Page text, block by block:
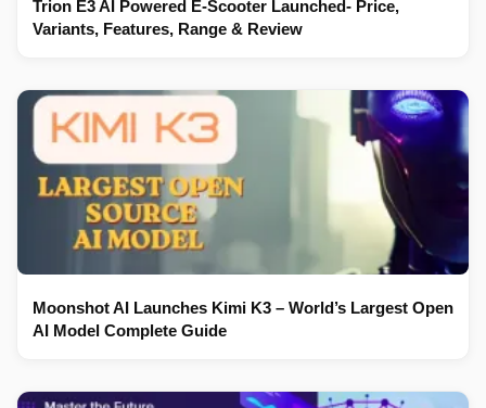
Trion E3 AI Powered E-Scooter Launched- Price,
Variants, Features, Range & Review
Moonshot AI Launches Kimi K3 – World’s Largest Open
AI Model Complete Guide